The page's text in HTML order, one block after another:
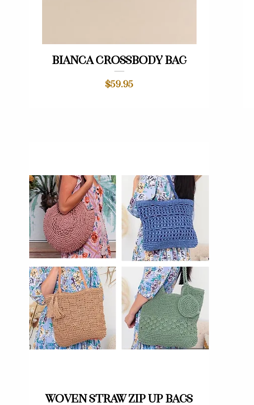
Quick View
Bianca crossbody bag
Price
$59.95
Quick View
Woven straw zip up bags